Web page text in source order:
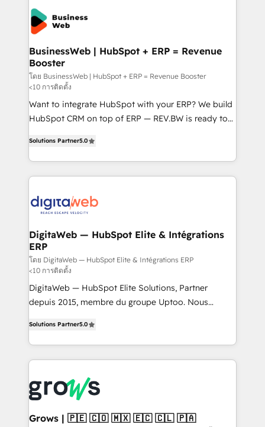
strive for optimal customer processes and
experiences. Systony – We believe you can grow!
the Americas to scale smarter. ⚙️ CRM
Implementation & Migration Onboarding across all
Hubs, plus migrations from Salesforce, Pipedrive, RD
Station, Freshdesk, Intercom, and more. Custom
objects, automations, and integrations built for
growth. 🚀 AI-Driven GTM Orchestration Unify
HubSpot with LinkedIn, WhatsApp, email, paid
media, and AI voice to drive pipeline. 🤖 AI Custom
Agent Development Deploy AI agents for
& Growth-Track Services Fast-Track: Rapid HubSpot
onboarding in weeks Growth-Track: Unlock
• Des Moines, IA • New York, NY
BusinessWeb | HubSpot + ERP = Revenue
Booster
โดย BusinessWeb | HubSpot + ERP = Revenue Booster
<10 การติดตั้ง
Want to integrate HubSpot with your ERP? We build
HubSpot CRM on top of ERP — REV.BW is ready to
in your organization. It's not brands that solve
challenges — it's people. Our Revenue Architects
work side-by-side with your team to turn your ERP
CRM actually drive revenue. We focus on
software companies that run ERP systems and need
a proven sales management layer, with pipeline
control, margin visibility, and reliable forecasting.
REV.BW is not another CRM implementation. It's a
ready-made model: data architecture, sales process,
management reporting, and ERP integration — built
implementations, 70% with ERP integrations ✨ Deep
ERP integration expertise across multiple platforms
Market companies
Solutions Partner5.0
DigitaWeb — HubSpot Elite & Intégrations
ERP
โดย DigitaWeb — HubSpot Elite & Intégrations ERP
<10 การติดตั้ง
DigitaWeb — HubSpot Elite Solutions, Partner
depuis 2015, membre du groupe Uptoo. Nous
Ventes et Service sur HubSpot grâce à la Revenue
Architecture : alignement des équipes, pipeline
prévisible, croissance mesurable. 🔌 Intégrations
Dynamics..), VOIP (Aircall, Ringover, Modjo), Shopify,
Oneflow. 💻 Développements custom : CRM UI
Extensions (React), Serverless Node.js, Custom
Solutions Partner5.0
Grows | 🇵🇪 🇨🇴 🇲🇽 🇪🇨 🇨🇱 🇵🇦